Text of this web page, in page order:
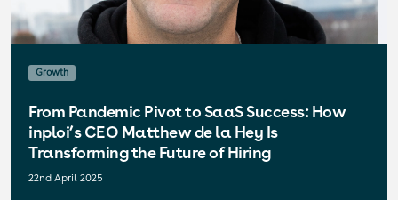
Growth
From Pandemic Pivot to SaaS Success: How
inploi’s CEO Matthew de la Hey Is
Transforming the Future of Hiring
22nd April 2025